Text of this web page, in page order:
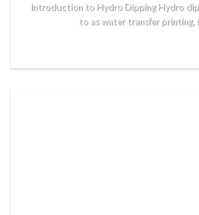
Introduction to Hydro Dipping Hydro
to as water transfer printing,